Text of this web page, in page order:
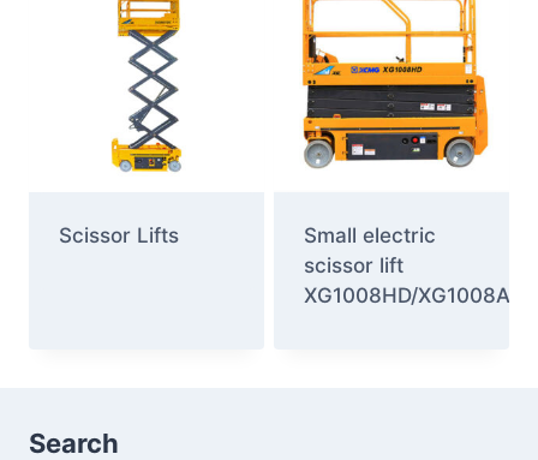
Scissor Lifts
Small electric
scissor lift
XG1008HD/XG1008AC
Search